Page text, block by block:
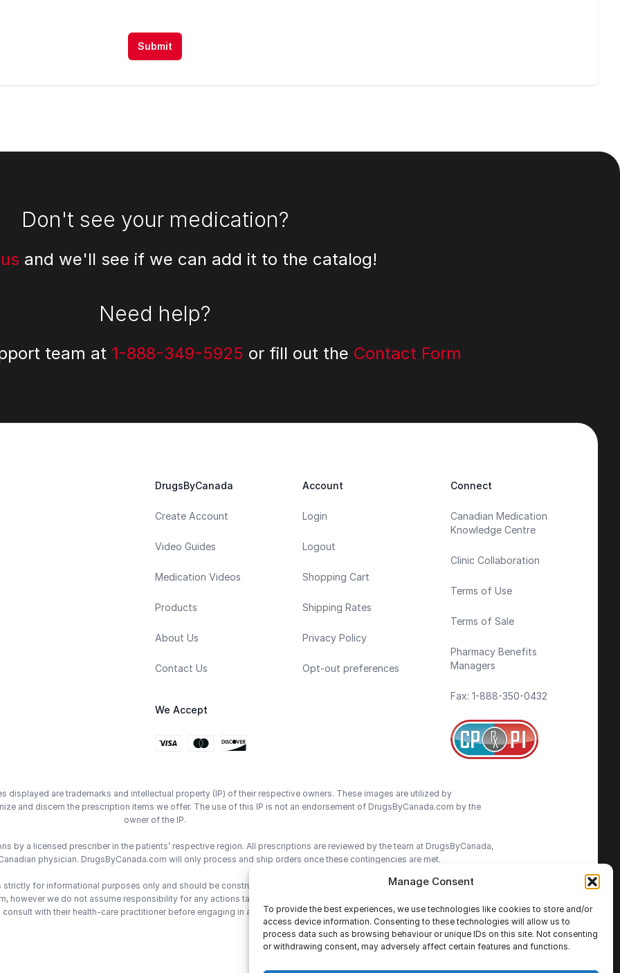
Manage Consent
To provide the best experiences, we use technologies like cookies to store and/or
access device information. Consenting to these technologies will allow us to
process data such as browsing behaviour or unique IDs on this site. Not consenting
or withdrawing consent, may adversely affect certain features and functions.
Submit
Don't see your medication?
and we'll see if we can add it to the catalog!
Need help?
team at 1-888-349-5925 or fill out the Contact Form
DrugsByCanada
Create Account
Video Guides
Medication Videos
Products
About Us
Contact Us
We Accept
Account
Login
Logout
Shopping Cart
Shipping Rates
Privacy Policy
Opt-out preferences
Connect
Canadian Medication
Knowledge Centre
Clinic Collaboration
Terms of Use
Terms of Sale
Pharmacy Benefits
Managers
Fax: 1-888-350-0432
displayed are trademarks and intellectual property (IP) of their respective owners. These images are utilized by
and discern the prescription items we offer. The use of this IP is not an endorsement of DrugsByCanada.com by the
owner of the IP.
by a licensed prescriber in the patients’ respective region. All prescriptions are reviewed by the team at DrugsByCanada,
physician. DrugsByCanada.com will only process and ship orders once these contingencies are met.
for informational purposes only and should be construed as medical advice. We do our best to provide the most
however we do not assume responsibility for any actions taken using the information on this site. We advise patients to
consult with their health-care practitioner before engaging in any medical decisions.